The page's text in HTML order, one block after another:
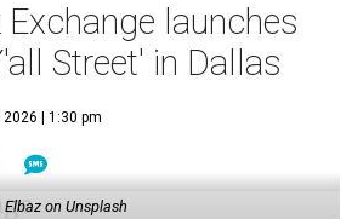
launches
Street' in Dallas
| 1:30 pm
on Unsplash